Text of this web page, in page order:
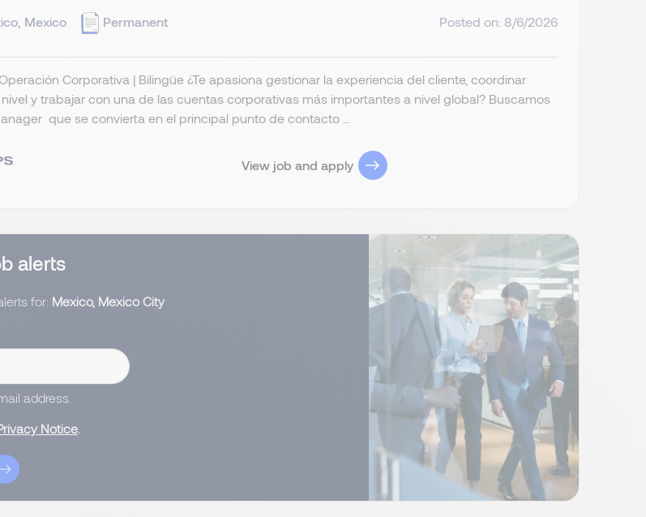
Mexico Permanent Posted on: 8/6/2026
Corporativa | Bilingüe ¿Te apasiona gestionar la experiencia del cliente, coordinar
y trabajar con una de las cuentas corporativas más importantes a nivel global? Buscamos
que se convierta en el principal punto de contacto ...
View job and apply
alerts
for: Mexico, Mexico City
address.
Notice